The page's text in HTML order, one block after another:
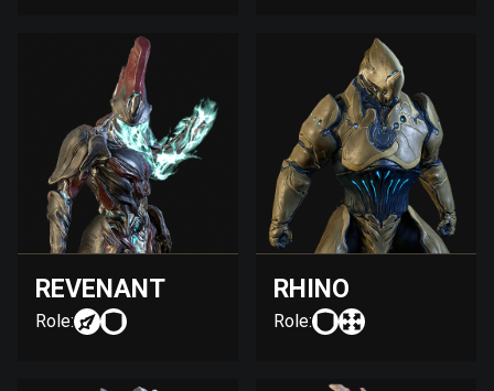
REVENANT
Role:
RHINO
Role: